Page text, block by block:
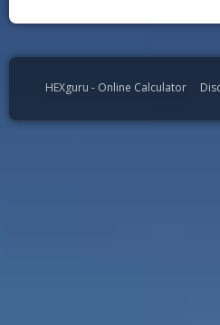
HEXguru - Online Calculator